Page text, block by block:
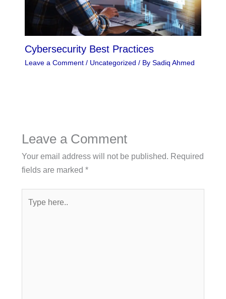
Cybersecurity Best Practices
Leave a Comment / Uncategorized / By Sadiq Ahmed
Leave a Comment
Your email address will not be published. Required
fields are marked *
here..